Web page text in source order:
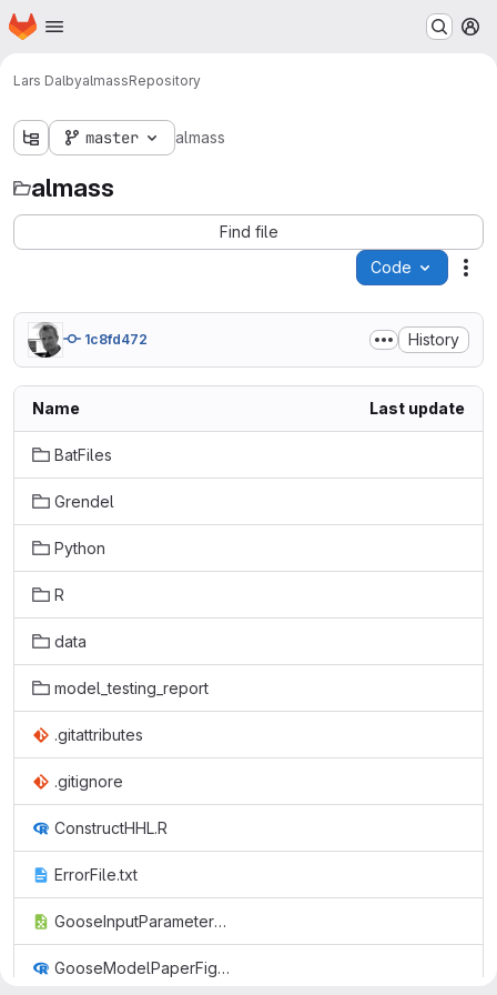
Skip to main content
Homepage
Lars DalbyalmassRepository
master almass
almass
Find file
Code
1c8fd472 History
Name Last update
BatFiles
Grendel
Python
R
data
model_testing_report
.gitattributes
.gitignore
ConstructHHL.R
ErrorFile.txt
GooseInputParameters.csv
GooseModelPaperFigs.R